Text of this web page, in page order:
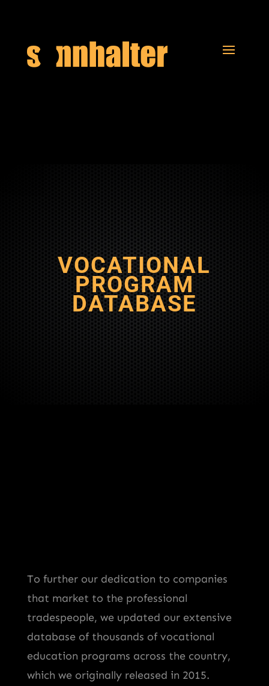
VOCATIONAL
PROGRAM
DATABASE
To further our dedication to companies
that market to the professional
tradespeople, we updated our extensive
database of thousands of vocational
education programs across the country,
which we originally released in 2015.